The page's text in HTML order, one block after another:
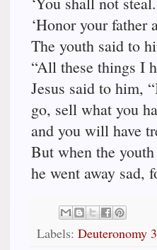
‘Honor your father
The youth said to
“All these things I
Jesus said to him,
go, sell what you
and you will have
But when the
he went away sad,
Labels: Deuteronomy